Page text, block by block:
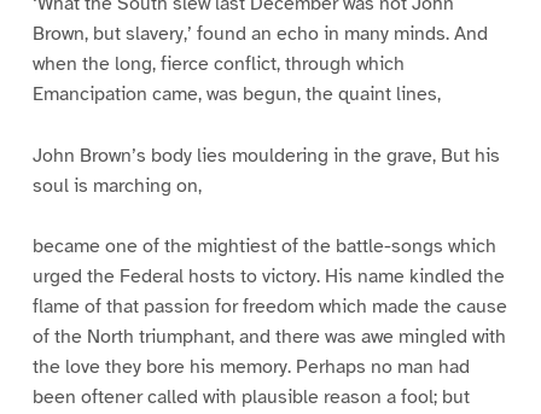
Brown, but slavery,’ found an echo in many minds. And
when the long, fierce conflict, through which
Emancipation came, was begun, the quaint lines,
John Brown’s body lies mouldering in the grave, But his
soul is marching on,
became one of the mightiest of the battle-songs which
urged the Federal hosts to victory. His name kindled the
flame of that passion for freedom which made the cause
of the North triumphant, and there was awe mingled with
the love they bore his memory. Perhaps no man had
been oftener called with plausible reason a fool; but